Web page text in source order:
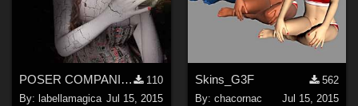
POSER COMPANION FILES (DO NOT WORK WITHOUT IDA character)
110
By: labellamagica Jul 15, 2015
Skins_G3F
562
By: chacornac
Jul 15, 2015